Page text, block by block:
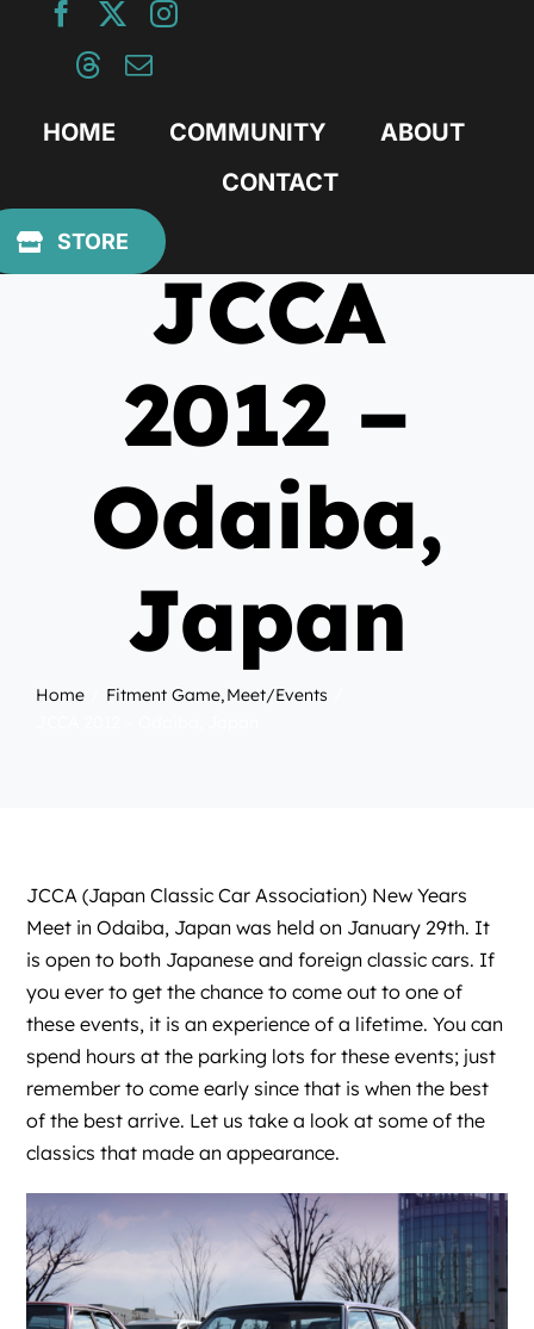
HOME COMMUNITY
ABOUT
CONTACT
STORE
JCCA
2012 –
Odaiba,
Japan
Home Fitment Game Meet/Events
JCCA (Japan Classic Car Association) New Years
Meet in Odaiba, Japan was held on January 29th. It
is open to both Japanese and foreign classic cars. If
you ever to get the chance to come out to one of
these events, it is an experience of a lifetime. You can
spend hours at the parking lots for these events; just
remember to come early since that is when the best
of the best arrive. Let us take a look at some of the
classics that made an appearance.